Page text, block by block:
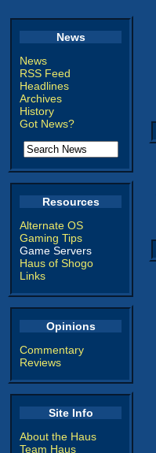
News
News
RSS Feed
Headlines
Archives
History
Got News?
Resources
Alternate OS
Gaming Tips
Game Servers
Haus of Shogo
Links
Opinions
Commentary
Reviews
Site Info
About the Haus
Team Haus